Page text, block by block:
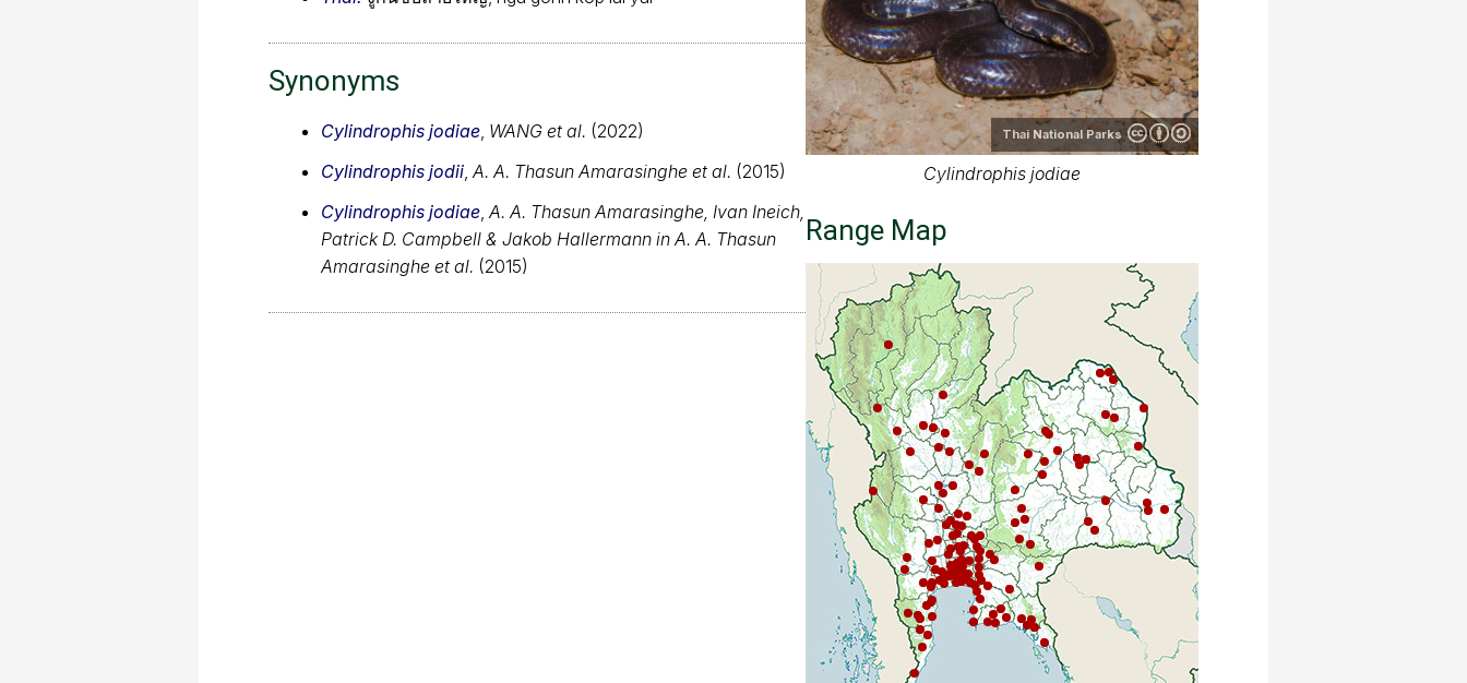
Synonyms
Cylindrophis jodiae WANG et al. (2022)
Cylindrophis jodii A. A. Thasun Amarasinghe et al. (2015)
Cylindrophis jodiae A. A. Thasun Amarasinghe, Ivan Ineich,
Patrick D. Campbell & Jakob Hallermann in A. A. Thasun
Amarasinghe et al. (2015)
Thai National Parks
Cylindrophis jodiae
Range Map